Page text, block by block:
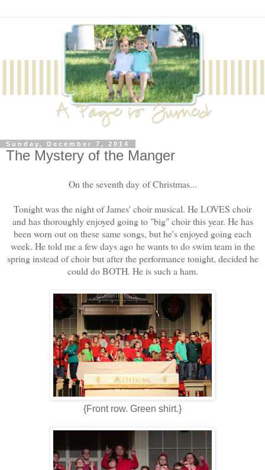
Sunday, December 7, 2014
The Mystery of the Manger
On the seventh day of Christmas...
Tonight was the night of James' choir musical. He LOVES choir
and has thoroughly enjoyed going to "big" choir this year. He has
been worn out on these same songs, but he's enjoyed going each
week. He told me a few days ago he wants to do swim team in the
spring instead of choir but after the performance tonight, decided he
could do BOTH. He is such a ham.
{Front row. Green shirt.}